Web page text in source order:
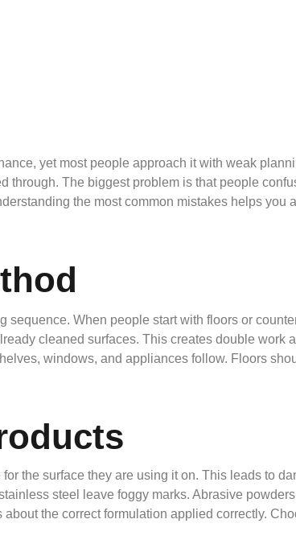
yet most people approach it with weak
The biggest problem is that people
the most common mistakes helps
sequence. When people start with floors or
cleaned surfaces. This creates double work
windows, and appliances follow. Floors
the surface they are using it on. This leads to
steel leave foggy marks. Abrasive
the correct formulation applied correctly.